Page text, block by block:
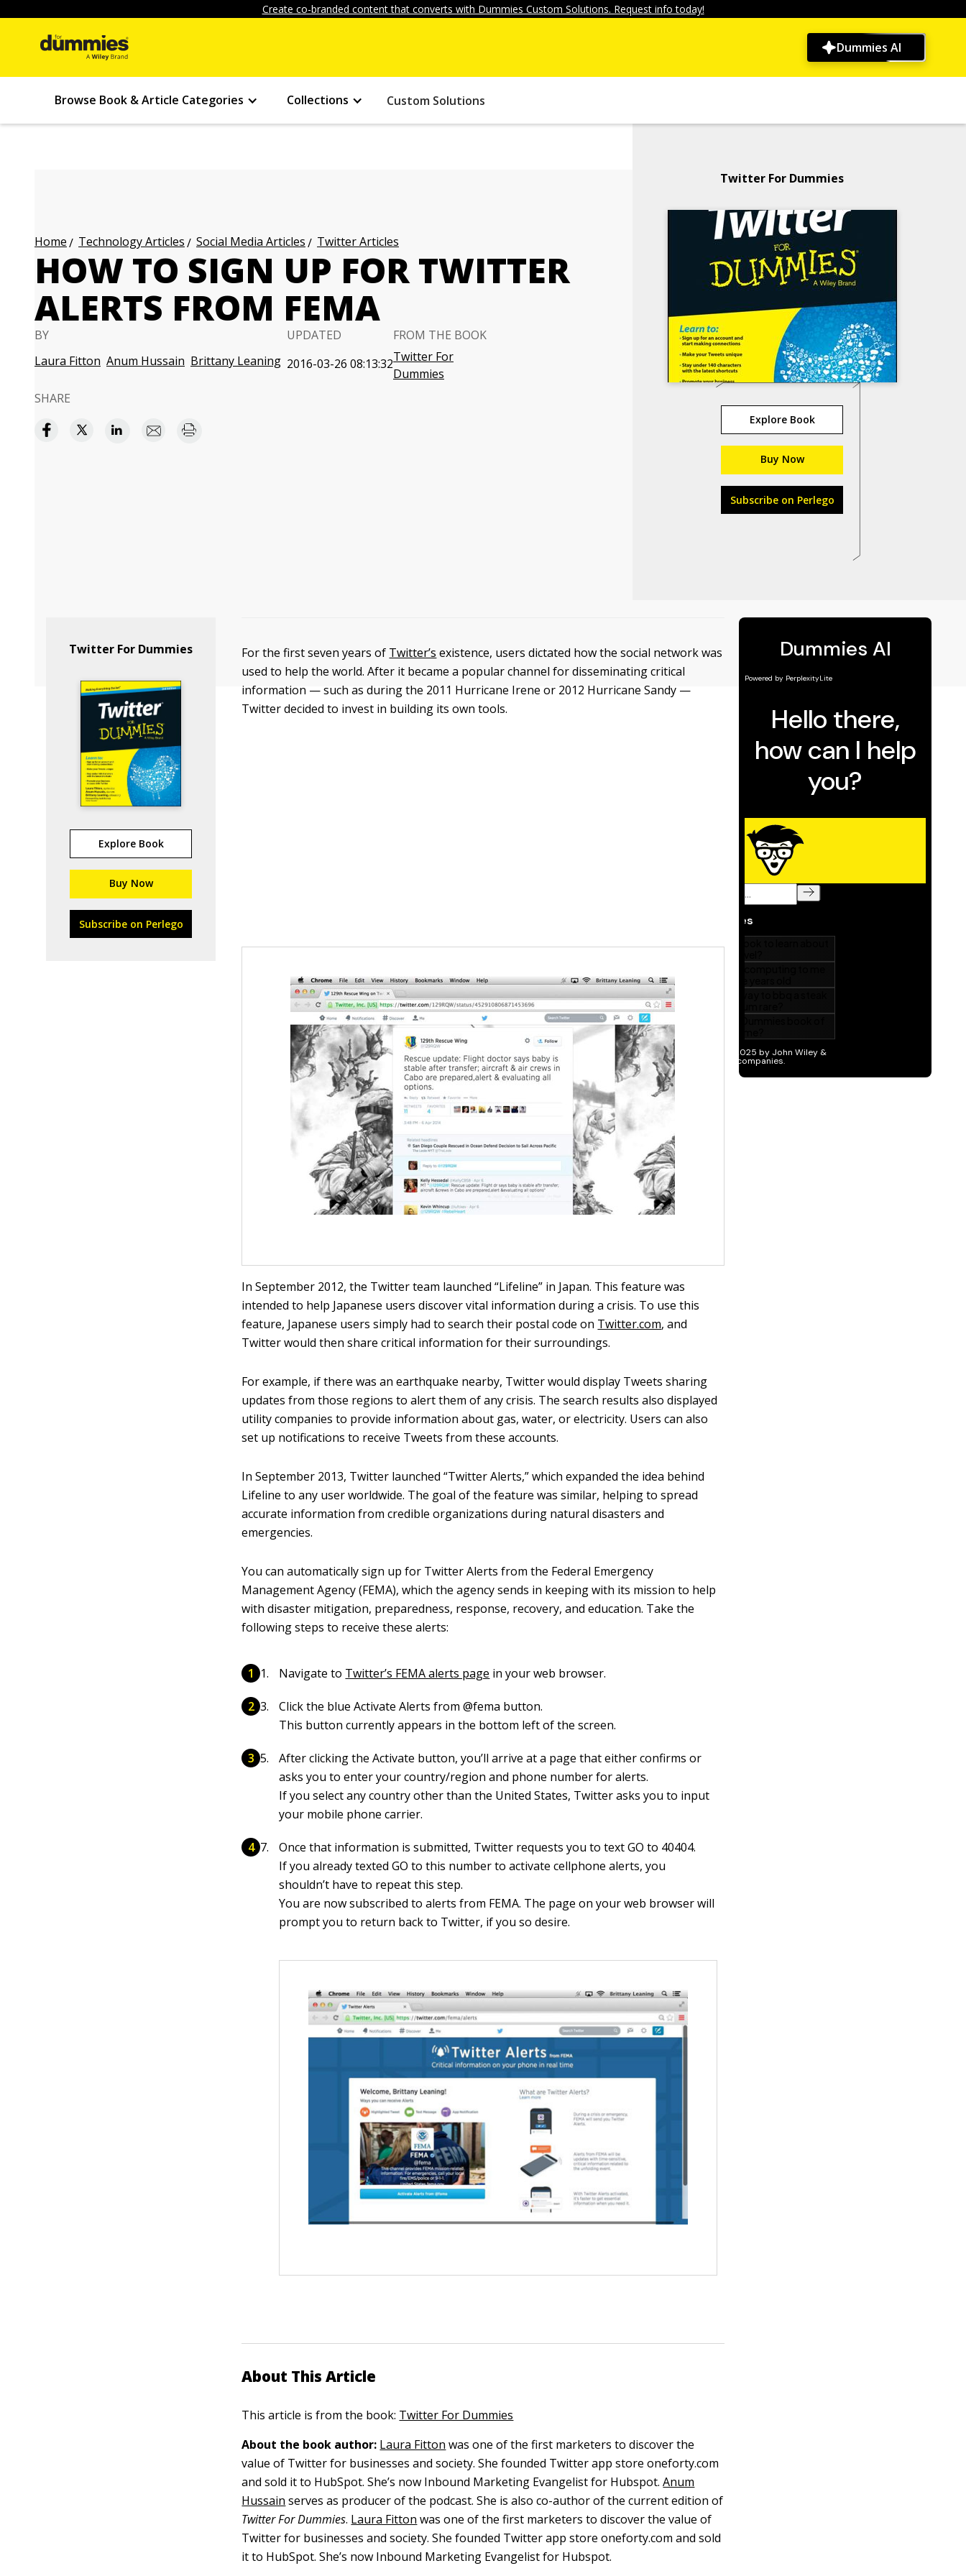
Create co-branded content that converts with Dummies Custom Solutions. Request info today!
Dummies AI
Browse Book & Article Categories Collections Custom Solutions
Home Technology Articles Social Media Articles Twitter Articles
HOW TO SIGN UP FOR TWITTER
ALERTS FROM FEMA
BY
Laura Fitton Anum Hussain Brittany Leaning
UPDATED
2016-03-26 08:13:32
FROM THE BOOK
Twitter For
Dummies
SHARE
Twitter For Dummies
Explore Book
Buy Now
Subscribe on Perlego
Twitter For Dummies
Explore Book
Buy Now
Subscribe on Perlego
For the first seven years of Twitter’s existence, users dictated how the social network was
used to help the world. After it became a popular channel for disseminating critical
information — such as during the 2011 Hurricane Irene or 2012 Hurricane Sandy —
Twitter decided to invest in building its own tools.
In September 2012, the Twitter team launched “Lifeline” in Japan. This feature was
intended to help Japanese users discover vital information during a crisis. To use this
feature, Japanese users simply had to search their postal code on Twitter.com, and
Twitter would then share critical information for their surroundings.
For example, if there was an earthquake nearby, Twitter would display Tweets sharing
updates from those regions to alert them of any crisis. The search results also displayed
utility companies to provide information about gas, water, or electricity. Users can also
set up notifications to receive Tweets from these accounts.
In September 2013, Twitter launched “Twitter Alerts,” which expanded the idea behind
Lifeline to any user worldwide. The goal of the feature was similar, helping to spread
accurate information from credible organizations during natural disasters and
emergencies.
You can automatically sign up for Twitter Alerts from the Federal Emergency
Management Agency (FEMA), which the agency sends in keeping with its mission to help
with disaster mitigation, preparedness, response, recovery, and education. Take the
following steps to receive these alerts:
Navigate to Twitter’s FEMA alerts page in your web browser.
Click the blue Activate Alerts from @fema button.
This button currently appears in the bottom left of the screen.
After clicking the Activate button, you’ll arrive at a page that either confirms or
asks you to enter your country/region and phone number for alerts.
If you select any country other than the United States, Twitter asks you to input
your mobile phone carrier.
Once that information is submitted, Twitter requests you to text GO to 40404.
If you already texted GO to this number to activate cellphone alerts, you
shouldn’t have to repeat this step.
You are now subscribed to alerts from FEMA. The page on your web browser will
prompt you to return back to Twitter, if you so desire.
About This Article
This article is from the book: Twitter For Dummies
About the book author: Laura Fitton was one of the first marketers to discover the
value of Twitter for businesses and society. She founded Twitter app store oneforty.com
and sold it to HubSpot. She’s now Inbound Marketing Evangelist for Hubspot. Anum
Hussain serves as producer of the podcast. She is also co-author of the current edition of
Twitter For Dummies. Laura Fitton was one of the first marketers to discover the value of
Twitter for businesses and society. She founded Twitter app store oneforty.com and sold
it to HubSpot. She’s now Inbound Marketing Evangelist for Hubspot.